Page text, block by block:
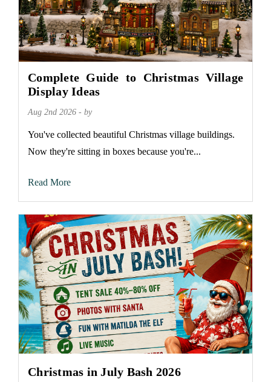
Complete Guide to Christmas Village
Display Ideas
Aug 2nd 2026 - by
You've collected beautiful Christmas village buildings.
Now they're sitting in boxes because you're...
Read More
Christmas in July Bash 2026